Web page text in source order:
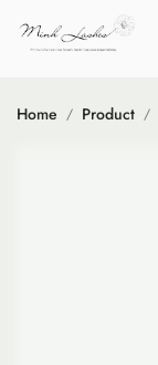
Home Product